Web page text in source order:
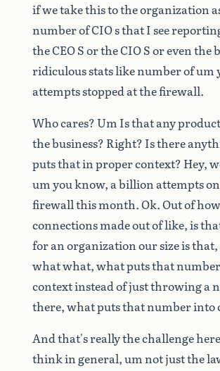
ifwetakethistotheorganization
numberofCIOsthatIsee
theCEOSortheCIOSoreventhe
ridiculousstatslikenumberofum
attemptsstoppedatthefirewall.
Whocares?Um Isthatany
thebusiness? Right? Isthere
putsthatinpropercontext? Hey,
umyouknow, abillion attemptson
firewallthismonth.Ok.Outofhow
connectionsmadeoutoflike,is
foranorganizationoursizeisthat,
whatwhat,whatputsthatnumber
contextinsteadofjustthrowinga
there,whatputsthatnumberinto
Andthat'sreallythechallengehere
thinkingeneral,umnotjustthe